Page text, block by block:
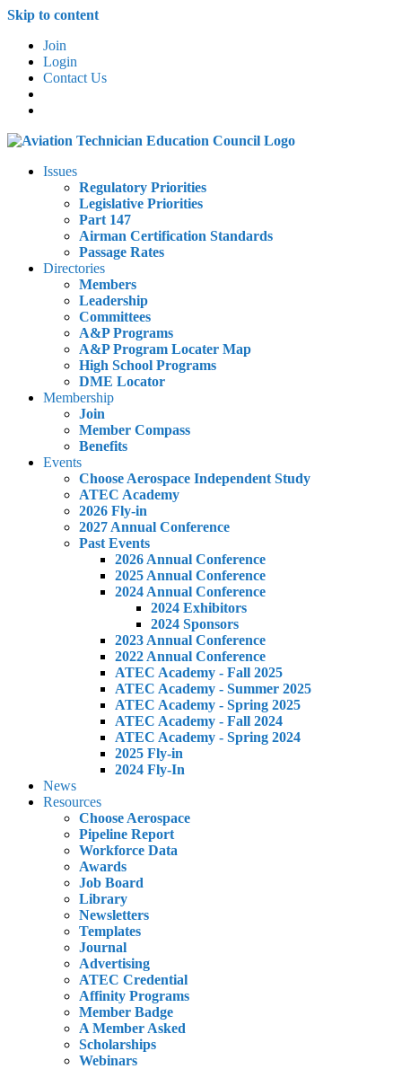
Skip to content
Join
Login
Contact Us
Issues
Regulatory Priorities
Legislative Priorities
Part 147
Airman Certification Standards
Passage Rates
Directories
Members
Leadership
Committees
A&P Programs
A&P Program Locater Map
High School Programs
DME Locator
Membership
Join
Member Compass
Benefits
Events
Choose Aerospace Independent Study
ATEC Academy
2026 Fly-in
2027 Annual Conference
Past Events
2026 Annual Conference
2025 Annual Conference
2024 Annual Conference
2024 Exhibitors
2024 Sponsors
2023 Annual Conference
2022 Annual Conference
ATEC Academy - Fall 2025
ATEC Academy - Summer 2025
ATEC Academy - Spring 2025
ATEC Academy - Fall 2024
ATEC Academy - Spring 2024
2025 Fly-in
2024 Fly-In
News
Resources
Choose Aerospace
Pipeline Report
Workforce Data
Awards
Job Board
Library
Newsletters
Templates
Journal
Advertising
ATEC Credential
Affinity Programs
Member Badge
A Member Asked
Scholarships
Webinars